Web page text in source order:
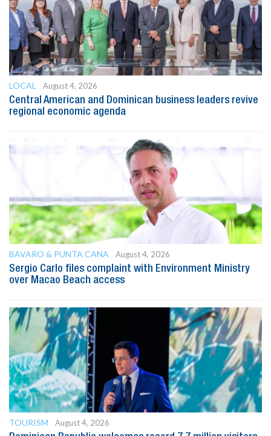
LOCAL
August 4, 2026
Central American and Dominican business leaders revive
regional economic agenda
BAVARO & PUNTA CANA
August 4, 2026
Sergio Carlo files complaint with Environment Ministry
over Macao Beach access
TOURISM
August 4, 2026